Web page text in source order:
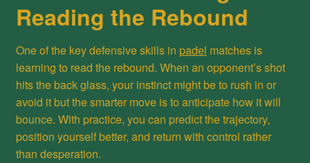
Reading the Rebound
One of the key defensive skills in padel matches is
learning to read the rebound. When an opponent’s shot
hits the back glass, your instinct might be to rush in or
avoid it but the smarter move is to anticipate how it will
bounce. With practice, you can predict the trajectory,
position yourself better, and return with control rather
than desperation.